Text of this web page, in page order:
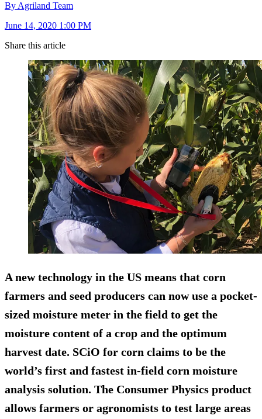
By Agriland Team
June 14, 2020 1:00 PM
Share this article
A new technology in the US means that corn
farmers and seed producers can now use a pocket-
sized moisture meter in the field to get the
moisture content of a crop and the optimum
harvest date. SCiO for corn claims to be the
world’s first and fastest in-field corn moisture
analysis solution. The Consumer Physics product
allows farmers or agronomists to test large areas